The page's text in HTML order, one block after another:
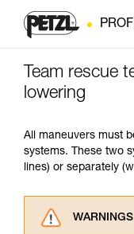
Team rescue
lowering
All maneuvers must
systems. These two
lines) or separately
WARNINGS